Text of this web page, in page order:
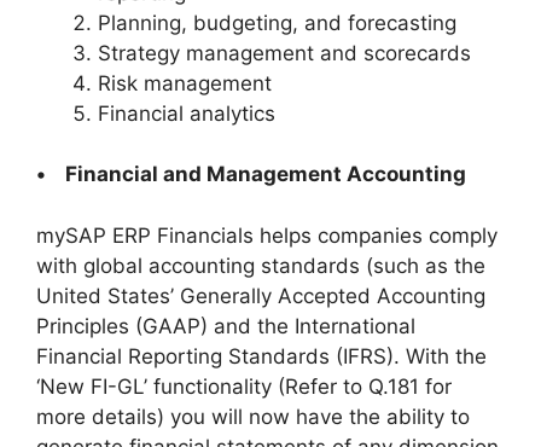
Planning, budgeting, and forecasting
Strategy management and scorecards
Risk management
Financial analytics
• Financial and Management Accounting
mySAP ERP Financials helps companies comply
with global accounting standards (such as the
United States’ Generally Accepted Accounting
Principles (GAAP) and the International
Financial Reporting Standards (IFRS). With the
‘New FI-GL’ functionality (Refer to Q.181 for
more details) you will now have the ability to